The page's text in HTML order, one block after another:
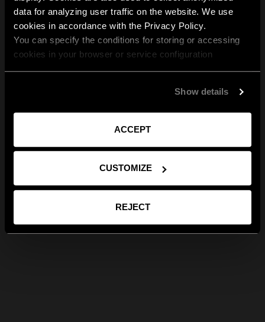
data for analyzing user traffic on the website. We use
cookies in accordance with the Privacy Policy.
You can specify the conditions for storing or accessing
cookies in your browser or service configuration
Show details
ACCEPT
CUSTOMIZE
REJECT